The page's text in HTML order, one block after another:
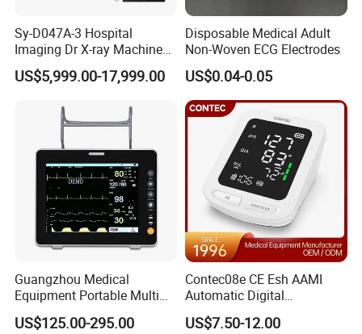
Sy-D047A-3 Hospital
Imaging Dr X-ray Machine
System Medical 50kw High
Frequency Digital X-ray
US$5,999.00-17,999.00
Disposable Medical Adult
Non-Woven ECG Electrodes
US$0.04-0.05
Guangzhou Medical
Equipment Portable Multi
Parameter Vital Signs Large
Screen 6 Parameters 8 Inch
US$125.00-295.00
Contec08e CE Esh AAMI
Automatic Digital
Sphygmomanometer
Monitoring Blood Pressure
US$7.50-12.00